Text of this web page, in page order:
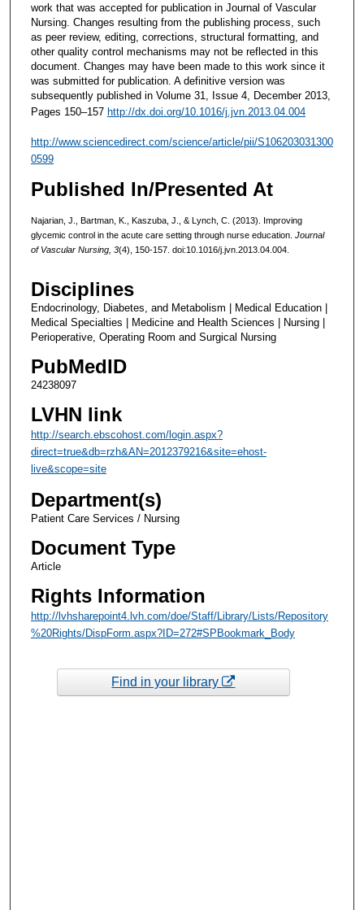
work that was accepted for publication in Journal of Vascular
Nursing. Changes resulting from the publishing process, such
as peer review, editing, corrections, structural formatting, and
other quality control mechanisms may not be reflected in this
document. Changes may have been made to this work since it
was submitted for publication. A definitive version was
subsequently published in Volume 31, Issue 4, December 2013,
Pages 150–157 http://dx.doi.org/10.1016/j.jvn.2013.04.004
http://www.sciencedirect.com/science/article/pii/S106203031300
0599
Published In/Presented At
Najarian, J., Bartman, K., Kaszuba, J., & Lynch, C. (2013). Improving
glycemic control in the acute care setting through nurse education. Journal
of Vascular Nursing, 3(4), 150-157. doi:10.1016/j.jvn.2013.04.004.
Disciplines
Endocrinology, Diabetes, and Metabolism | Medical Education |
Medical Specialties | Medicine and Health Sciences | Nursing |
Perioperative, Operating Room and Surgical Nursing
PubMedID
24238097
LVHN link
http://search.ebscohost.com/login.aspx?
direct=true&db=rzh&AN=2012379216&site=ehost-
live&scope=site
Department(s)
Patient Care Services / Nursing
Document Type
Article
Rights Information
http://lvhsharepoint4.lvh.com/doe/Staff/Library/Lists/Repository
%20Rights/DispForm.aspx?ID=272#SPBookmark_Body
Find in your library